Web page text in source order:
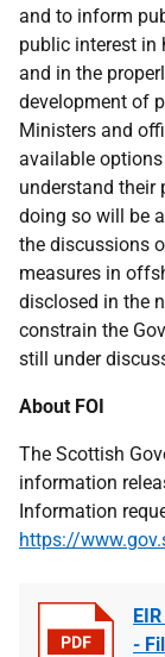
and to inform
public interest in
and in the
development of
Ministers and
available
understand their
doing so will be
the discussions
measures in
disclosed in the
constrain the
still under
About FOI
The Scottish
information
Information
https://
-